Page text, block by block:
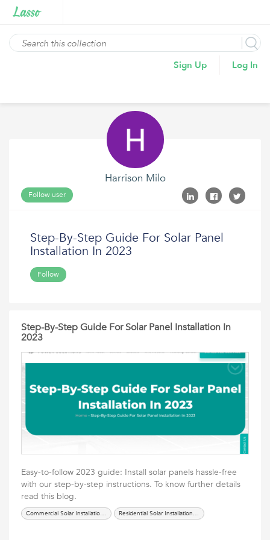
Sign Up Log In
Harrison Milo
Follow user
Step-By-Step Guide For Solar Panel
Installation In 2023
Follow
Step-By-Step Guide For Solar Panel Installation In
2023
Easy-to-follow 2023 guide: Install solar panels hassle-free
with our step-by-step instructions. To know further details
read this blog.
Commercial Solar Installation Anaheim Residential Solar Installation Anaheim CA